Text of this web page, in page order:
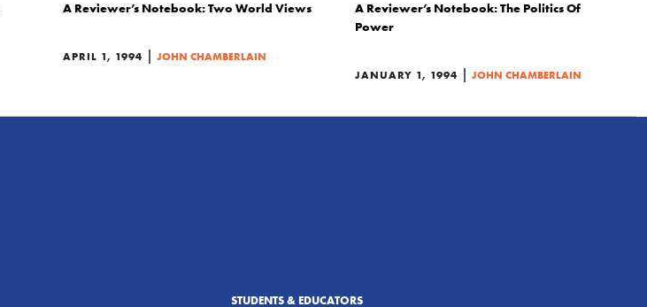
A Reviewer’s Notebook: Two World Views
APRIL 1, 1994 | JOHN CHAMBERLAIN
A Reviewer’s Notebook: The Politics Of
Power
JANUARY 1, 1994 | JOHN CHAMBERLAIN
STUDENTS & EDUCATORS